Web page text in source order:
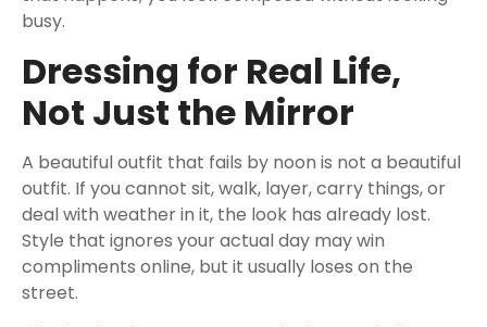
busy.
Dressing for Real Life,
Not Just the Mirror
A beautiful outfit that fails by noon is not a beautiful
outfit. If you cannot sit, walk, layer, carry things, or
deal with weather in it, the look has already lost.
Style that ignores your actual day may win
compliments online, but it usually loses on the
street.